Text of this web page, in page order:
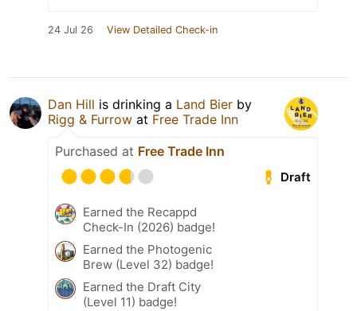
24 Jul 26 View Detailed Check-in
Dan Hill is drinking a Land Bier by
Rigg & Furrow at Free Trade Inn
Purchased at Free Trade Inn
Draft
Earned the Recappd
Check-In (2026) badge!
Earned the Photogenic
Brew (Level 32) badge!
Earned the Draft City
(Level 11) badge!